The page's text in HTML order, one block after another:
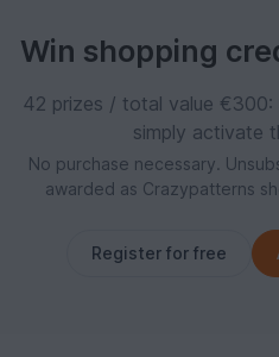
Win shopping
42 prizes / total value €300:
simply activate
No purchase necessary.
awarded as Crazypatterns
Register for free